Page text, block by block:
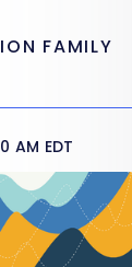
FAMILY
AM EDT